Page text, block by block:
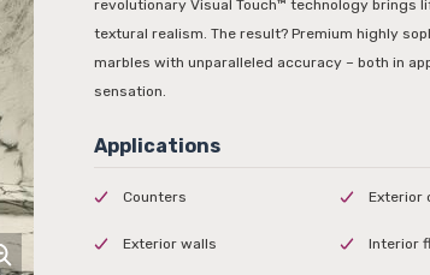
revolutionary Visual Touch™ technology brings
textural realism. The result? Premium highly
marbles with unparalleled accuracy – both in
sensation.
Counters Exterior
Exterior walls Interior